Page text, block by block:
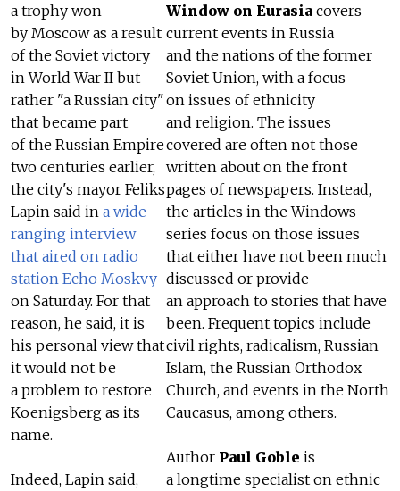
Window on Eurasia covers
current events in Russia
and the nations of the former
Soviet Union, with a focus
on issues of ethnicity
and religion. The issues
covered are often not those
written about on the front
pages of newspapers. Instead,
the articles in the Windows
series focus on those issues
that either have not been much
discussed or provide
an approach to stories that have
been. Frequent topics include
civil rights, radicalism, Russian
Islam, the Russian Orthodox
Church, and events in the North
Caucasus, among others.
Author Paul Goble is
a longtime specialist on ethnic
a trophy won
by Moscow as a result
of the Soviet victory
in World War II but
rather "a Russian city"
that became part
of the Russian Empire
two centuries earlier,
the city's mayor Feliks
Lapin said in a wide-
ranging interview
that aired on radio
station Echo Moskvy
on Saturday. For that
reason, he said, it is
his personal view that
it would not be
a problem to restore
Koenigsberg as its
name.
Indeed, Lapin said,